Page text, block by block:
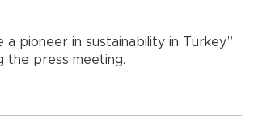
pioneer in sustainability in Turkey,”
the press meeting.